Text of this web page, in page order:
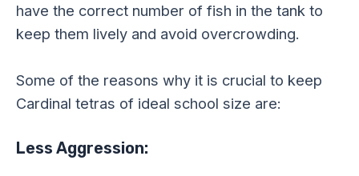
have the correct number of fish in the tank to
keep them lively and avoid overcrowding.
Some of the reasons why it is crucial to keep
Cardinal tetras of ideal school size are:
Less Aggression: